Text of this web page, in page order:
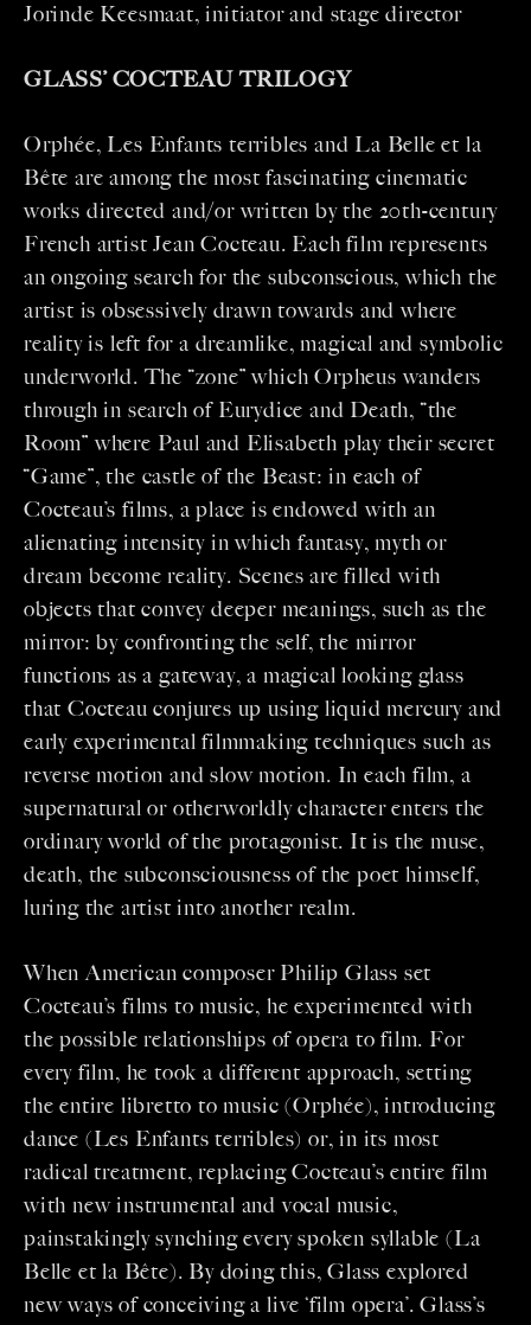
Jorinde Keesmaat, initiator and stage director
GLASS’ COCTEAU TRILOGY
Orphée, Les Enfants terribles and La Belle et la
Bête are among the most fascinating cinematic
works directed and/or written by the 20th-century
French artist Jean Cocteau. Each film represents
an ongoing search for the subconscious, which the
artist is obsessively drawn towards and where
reality is left for a dreamlike, magical and symbolic
underworld. The “zone” which Orpheus wanders
through in search of Eurydice and Death, “the
Room” where Paul and Elisabeth play their secret
“Game”, the castle of the Beast: in each of
Cocteau’s films, a place is endowed with an
alienating intensity in which fantasy, myth or
dream become reality. Scenes are filled with
objects that convey deeper meanings, such as the
mirror: by confronting the self, the mirror
functions as a gateway, a magical looking glass
that Cocteau conjures up using liquid mercury and
early experimental filmmaking techniques such as
reverse motion and slow motion. In each film, a
supernatural or otherworldly character enters the
ordinary world of the protagonist. It is the muse,
death, the subconsciousness of the poet himself,
luring the artist into another realm.
When American composer Philip Glass set
Cocteau’s films to music, he experimented with
the possible relationships of opera to film. For
every film, he took a different approach, setting
the entire libretto to music (Orphée), introducing
dance (Les Enfants terribles) or, in its most
radical treatment, replacing Cocteau’s entire film
with new instrumental and vocal music,
painstakingly synching every spoken syllable (La
Belle et la Bête). By doing this, Glass explored
new ways of conceiving a live ‘film opera’. Glass’s